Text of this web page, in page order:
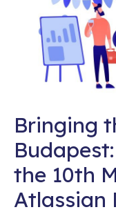
Bringing
the 10th
Atlassian